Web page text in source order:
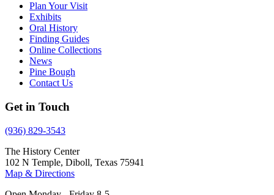
Plan Your Visit
Exhibits
Oral History
Finding Guides
Online Collections
News
Pine Bough
Contact Us
Get in Touch
(936) 829-3543
The History Center
102 N Temple, Diboll, Texas 75941
Map & Directions